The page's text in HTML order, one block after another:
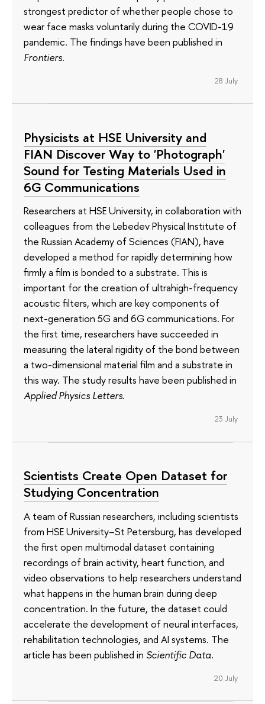
strongest predictor of whether people chose to
wear face masks voluntarily during the COVID-19
pandemic. The findings have been published in
Frontiers.
28 July
Physicists at HSE University and
FIAN Discover Way to 'Photograph'
Sound for Testing Materials Used in
6G Communications
Researchers at HSE University, in collaboration with
colleagues from the Lebedev Physical Institute of
the Russian Academy of Sciences (FIAN), have
developed a method for rapidly determining how
firmly a film is bonded to a substrate. This is
important for the creation of ultrahigh-frequency
acoustic filters, which are key components of
next-generation 5G and 6G communications. For
the first time, researchers have succeeded in
measuring the lateral rigidity of the bond between
a two-dimensional material film and a substrate in
this way. The study results have been published in
Applied Physics Letters.
23 July
Scientists Create Open Dataset for
Studying Concentration
A team of Russian researchers, including scientists
from HSE University–St Petersburg, has developed
the first open multimodal dataset containing
recordings of brain activity, heart function, and
video observations to help researchers understand
what happens in the human brain during deep
concentration. In the future, the dataset could
accelerate the development of neural interfaces,
rehabilitation technologies, and AI systems. The
article has been published in Scientific Data.
20 July